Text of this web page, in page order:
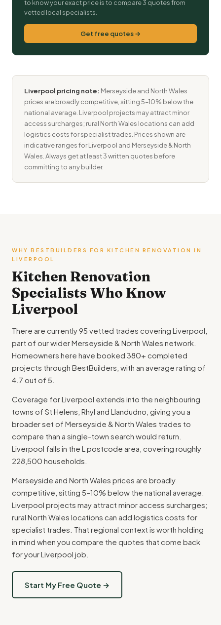
to know your exact price is to compare 3 quotes from
vetted local specialists.
Get free quotes →
Liverpool pricing note: Merseyside and North Wales
prices are broadly competitive, sitting 5–10% below the
national average. Liverpool projects may attract minor
access surcharges; rural North Wales locations can add
logistics costs for specialist trades. Prices shown are
indicative ranges for Liverpool and Merseyside & North
Wales. Always get at least 3 written quotes before
committing to any builder.
WHY BESTBUILDERS FOR KITCHEN RENOVATION IN
LIVERPOOL
Kitchen Renovation
Specialists Who Know
Liverpool
There are currently 95 vetted trades covering Liverpool,
part of our wider Merseyside & North Wales network.
Homeowners here have booked 380+ completed
projects through BestBuilders, with an average rating of
4.7 out of 5.
Coverage for Liverpool extends into the neighbouring
towns of St Helens, Rhyl and Llandudno, giving you a
broader set of Merseyside & North Wales trades to
compare than a single-town search would return.
Liverpool falls in the L postcode area, covering roughly
228,500 households.
Merseyside and North Wales prices are broadly
competitive, sitting 5–10% below the national average.
Liverpool projects may attract minor access surcharges;
rural North Wales locations can add logistics costs for
specialist trades. That regional context is worth holding
in mind when you compare the quotes that come back
for your Liverpool job.
Start My Free Quote →